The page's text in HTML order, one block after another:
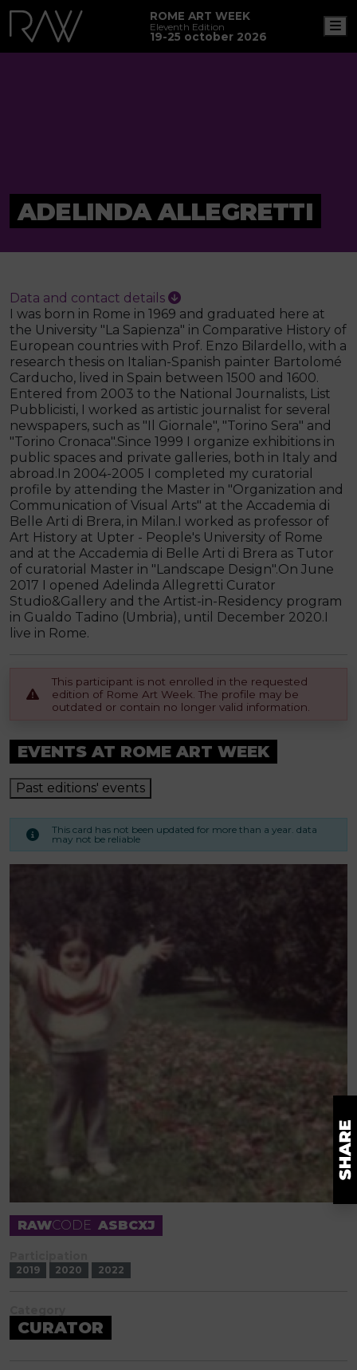
ROME ART WEEK
Eleventh Edition
19-25 october 2026
ADELINDA ALLEGRETTI
Data and contact details
I was born in Rome in 1969 and graduated here at
the University "La Sapienza" in Comparative History of
European countries with Prof. Enzo Bilardello, with a
research thesis on Italian-Spanish painter Bartolomé
Carducho, lived in Spain between 1500 and 1600.
Entered from 2003 to the National Journalists, List
Pubblicisti, I worked as artistic journalist for several
newspapers, such as "Il Giornale", "Torino Sera" and
"Torino Cronaca".Since 1999 I organize exhibitions in
public spaces and private galleries, both in Italy and
abroad.In 2004-2005 I completed my curatorial
profile by attending the Master in "Organization and
Communication of Visual Arts" at the Accademia di
Belle Arti di Brera, in Milan.I worked as professor of
Art History at Upter - People's University of Rome
and at the Accademia di Belle Arti di Brera as Tutor
of curatorial Master in "Landscape Design".On June
2017 I opened Adelinda Allegretti Curator
Studio&Gallery and the Artist-in-Residency program
in Gualdo Tadino (Umbria), until December 2020.I
live in Rome.
This participant is not enrolled in the requested
edition of Rome Art Week. The profile may be
outdated or contain no longer valid information.
EVENTS AT ROME ART WEEK
Past editions' events
This card has not been updated for more than a year. data
may not be reliable
RAWCODE ASBCXJ
2019 2020 2022
CURATOR